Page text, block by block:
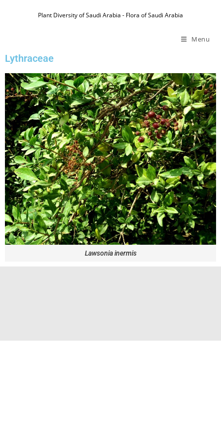
Plant Diversity of Saudi Arabia - Flora of Saudi Arabia
Menu
Lythraceae
Lawsonia inermis